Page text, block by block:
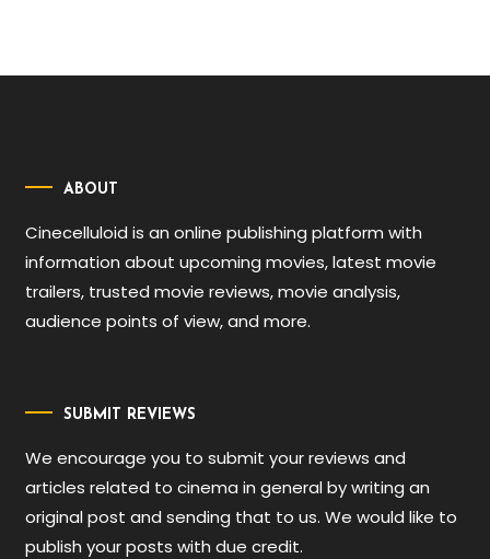
ABOUT
Cinecelluloid is an online publishing platform with
information about upcoming movies, latest movie
trailers, trusted movie reviews, movie analysis,
audience points of view, and more.
SUBMIT REVIEWS
We encourage you to submit your reviews and
articles related to cinema in general by writing an
original post and sending that to us. We would like to
publish your posts with due credit.